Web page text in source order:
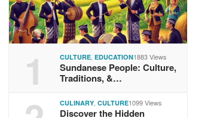
1 CULTURE ,EDUCATION1883 Views
Sundanese People: Culture,
Traditions, &…
CULINARY ,CULTURE1099 Views
Discover the Hidden